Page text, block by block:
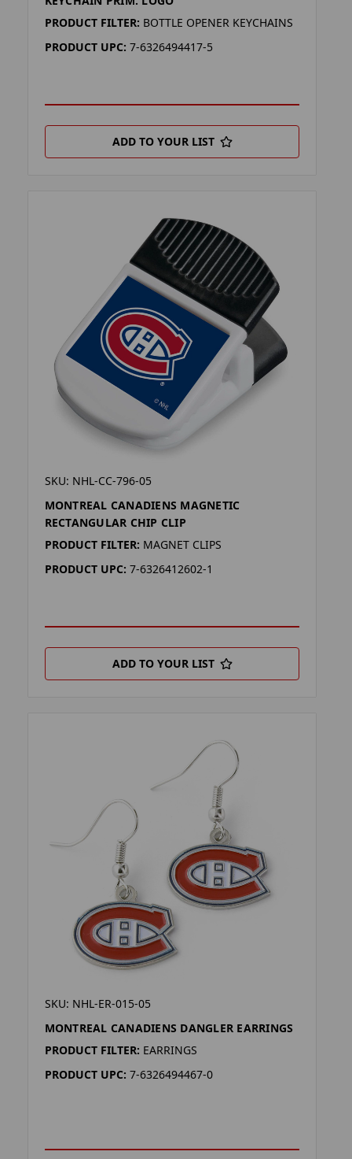
PRODUCT FILTER: BOTTLE OPENER KEYCHAINS
PRODUCT UPC: 7-6326494417-5
ADD TO YOUR LIST
SKU: NHL-CC-796-05
MONTREAL CANADIENS MAGNETIC
RECTANGULAR CHIP CLIP
PRODUCT FILTER: MAGNET CLIPS
PRODUCT UPC: 7-6326412602-1
ADD TO YOUR LIST
SKU: NHL-ER-015-05
MONTREAL CANADIENS DANGLER EARRINGS
PRODUCT FILTER: EARRINGS
PRODUCT UPC: 7-6326494467-0